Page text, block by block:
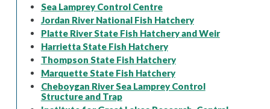
Sea Lamprey Control Centre
Jordan River National Fish Hatchery
Platte River State Fish Hatchery and Weir
Harrietta State Fish Hatchery
Thompson State Fish Hatchery
Marquette State Fish Hatchery
Cheboygan River Sea Lamprey Control
Structure and Trap